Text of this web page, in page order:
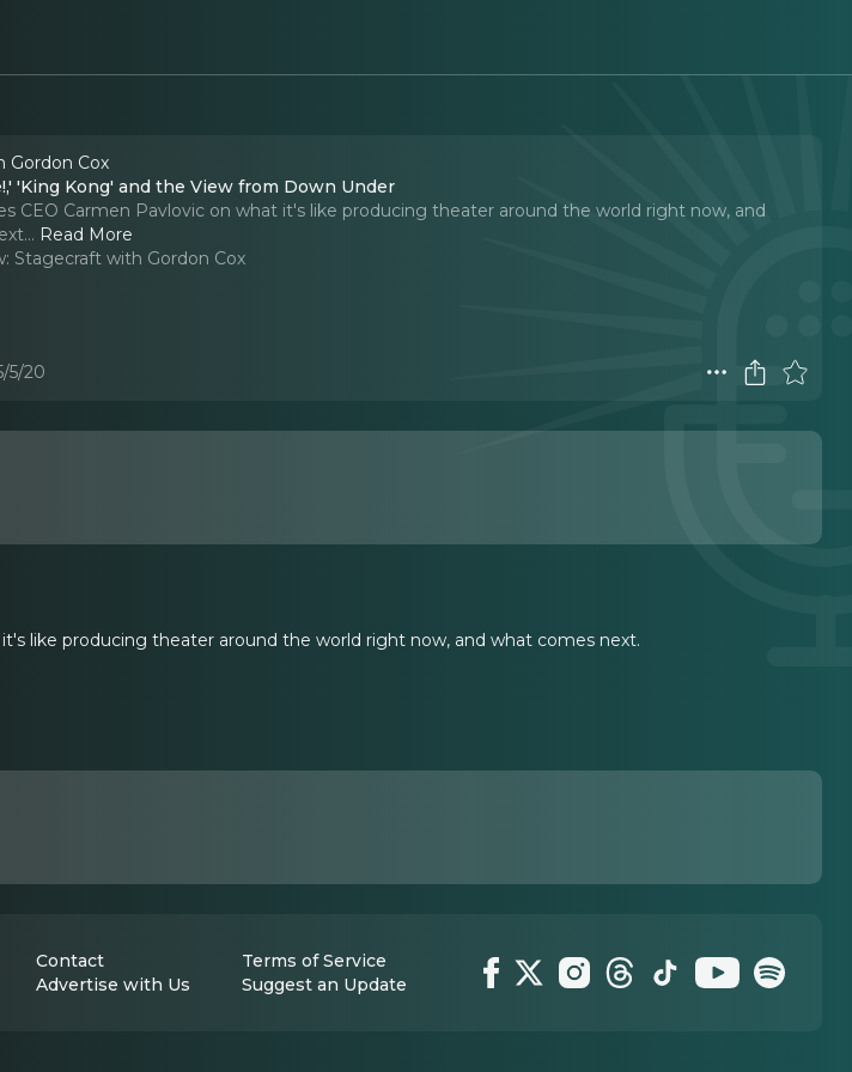
Gordon Cox
'King Kong' and the View from Down Under
CEO Carmen Pavlovic on what it's like producing theater around the world right now, and
.. Read More
Stagecraft with Gordon Cox
5/20
like producing theater around the world right now, and what comes next.
Contact
Terms of Service
Advertise with Us Suggest an Update